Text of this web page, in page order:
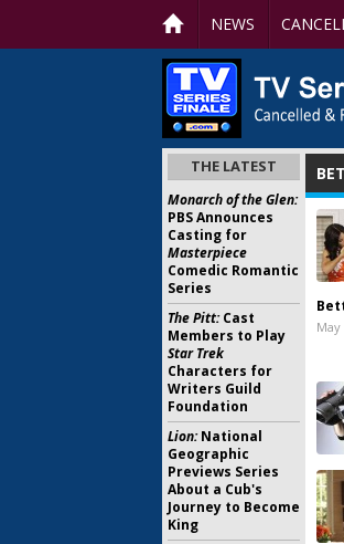
NEWS
May
THE LATEST
Monarch of the Glen:
PBS Announces
Casting for
Masterpiece
Comedic Romantic
Series
The Pitt:Cast
Members to Play
Star Trek
Characters for
Writers Guild
Foundation
Lion:National
Geographic
Previews Series
About a Cub's
Journey to Become
King